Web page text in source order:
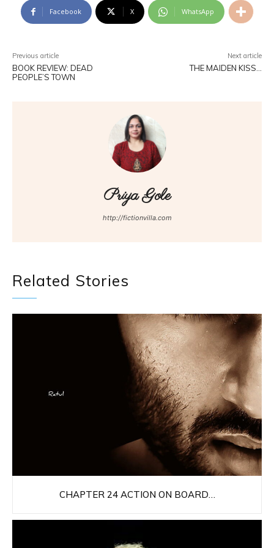
Facebook X WhatsApp
Previous article
BOOK REVIEW: DEAD
PEOPLE’S TOWN
Next article
THE MAIDEN KISS…
Priya Gole
http://fictionvilla.com
Related Stories
CHAPTER 24 ACTION ON BOARD…